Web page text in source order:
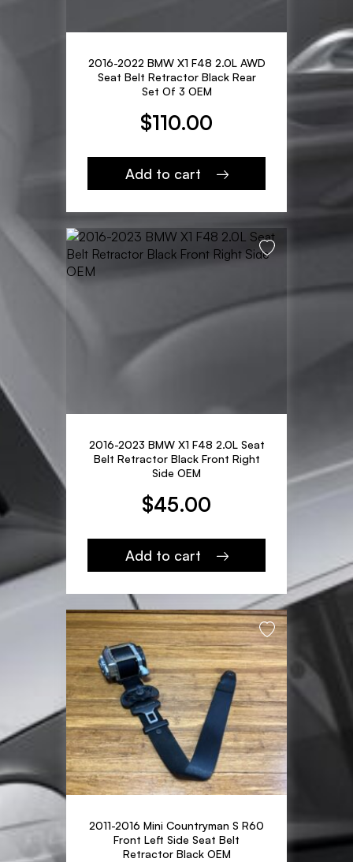
2016-2022 BMW X1 F48 2.0L AWD
Seat Belt Retractor Black Rear
Set Of 3 OEM
$110.00
Add to cart
2016-2023 BMW X1 F48 2.0L Seat
Belt Retractor Black Front Right
Side OEM
$45.00
Add to cart
2011-2016 Mini Countryman S R60
Front Left Side Seat Belt
Retractor Black OEM